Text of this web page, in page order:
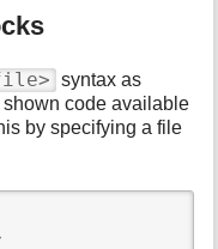
syntax as
code available
by specifying a file